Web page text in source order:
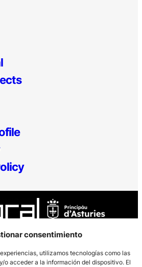
consentimiento
utilizamos tecnologías como las
o acceder a la información del dispositivo. El
Gijón